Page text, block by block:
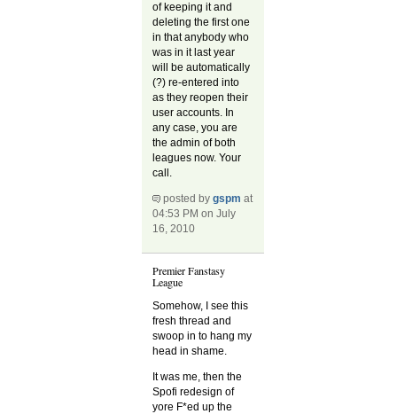
of keeping it and
deleting the first one
in that anybody who
was in it last year
will be automatically
(?) re-entered into
as they reopen their
user accounts. In
any case, you are
the admin of both
leagues now. Your
call.
posted bygspm at
04:53 PM on July
16, 2010
Premier Fanstasy
League
Somehow, I see this
fresh thread and
swoop in to hang my
head in shame.
It was me, then the
Spofi redesign of
yore F*ed up the